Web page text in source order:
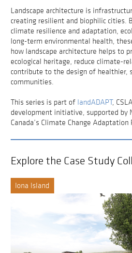
Landscape architecture is
creating resilient and biophilic cities.
climate resilience and adaptation,
long-term environmental health,
how landscape architecture helps to
ecological heritage, reduce climate-
contribute to the design of healthier,
communities.
This series is part of landADAPT,
development initiative, supported by
Canada’s Climate Change Adaptation
Explore the Case Study
Iona Island